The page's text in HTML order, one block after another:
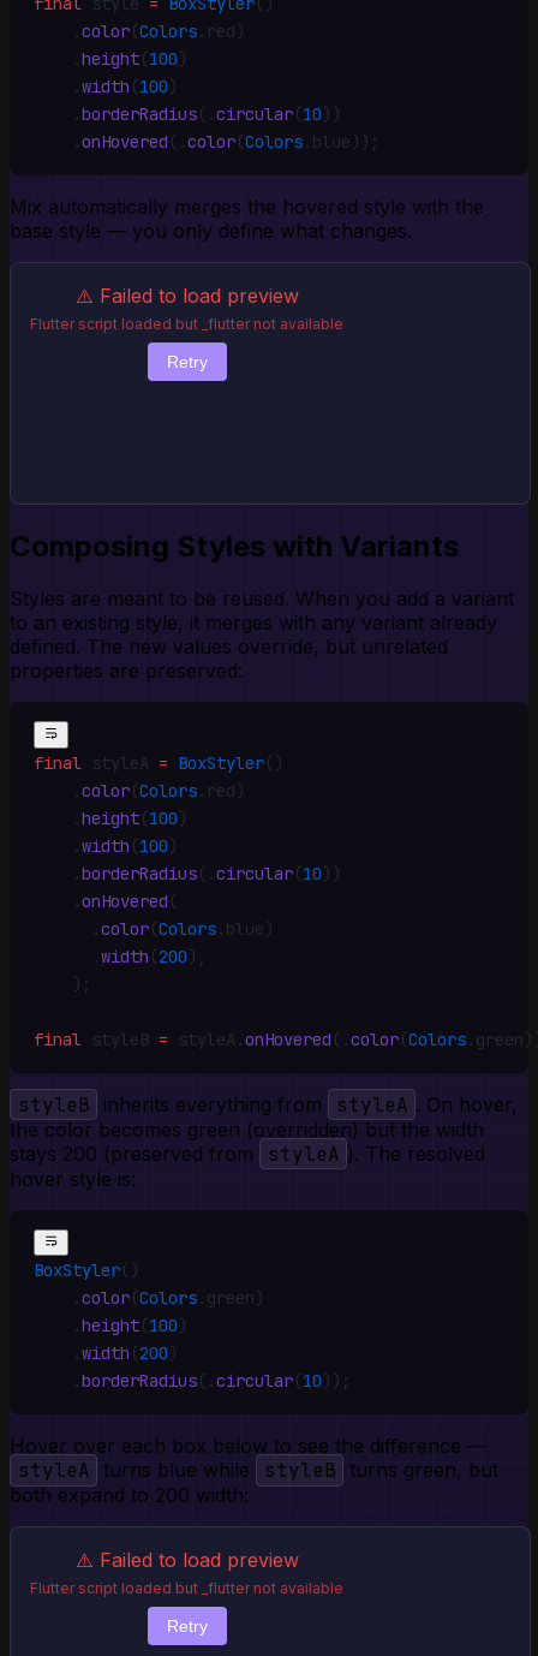
    .
color(Colors. red)
    .
height(100 )
    .
width (100 )
    .
borderRadius( .circular(10 ))
    .
onHovered ( .color(Colors. blue)) ;
Mix automatically merges the hovered style with the
base style — you only define what changes.
⚠️ Failed to load preview
Flutter script loaded but _flutter not available
Retry
Composing Styles with Variants
Styles are meant to be reused. When you add a variant
to an existing style, it merges with any variant already
defined. The new values override, but unrelated
properties are preserved:
final styleA = BoxStyler()
    .
color(Colors. red)
    .
height(100 )
    .
width (100 )
    .
borderRadius( .circular(10 ))
    .
onHovered (
      .
color(Colors. blue)
      .
width (200 ) ,
    )
;
final styleB = styleA .onHovered ( .color(Colors.
styleB inherits everything from styleA . On hover,
the color becomes green (overridden) but the width
stays 200 (preserved from
styleA ). The resolved
hover style is:
BoxStyler()
    .
color(Colors. green)
    .
height(100 )
    .
width (200 )
    .
borderRadius( .circular(10 )) ;
Hover over each box below to see the difference —
styleA turns blue while styleB turns green, but
both expand to 200 width:
⚠️ Failed to load preview
Flutter script loaded but _flutter not available
Retry